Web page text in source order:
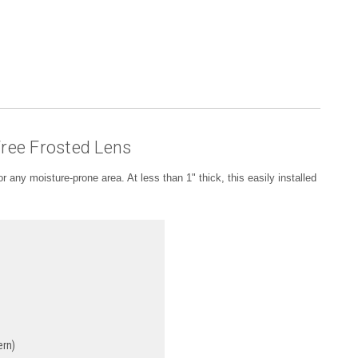
Frosted Lens
any moisture-prone area. At less than 1" thick, this easily installed